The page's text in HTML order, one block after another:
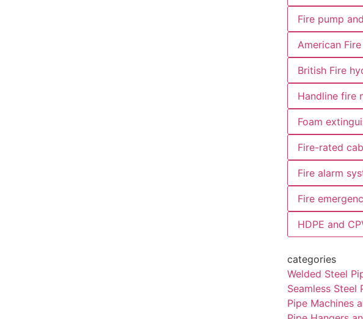
Fire pump
American
British Fire
Handline fire
Foam
Fire-rated
Fire alarm
Fire
HDPE and
categories
Welded Steel
Seamless Steel
Pipe Machines